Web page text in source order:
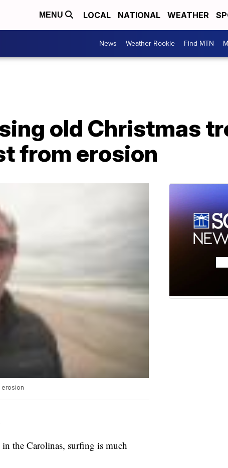
MENU LOCAL NATIONAL WEATHER
News Weather Rookie Find MTN
old Christmas
from erosion
erosion
the Carolinas, surfing is much